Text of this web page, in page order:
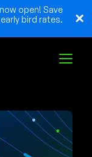
open! Save
bird rates.